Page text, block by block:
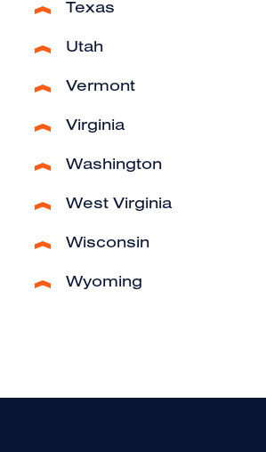
Texas
Utah
Vermont
Virginia
Washington
West Virginia
Wisconsin
Wyoming